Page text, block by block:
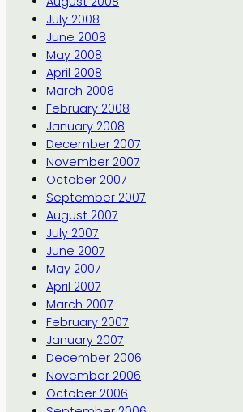
July 2008
June 2008
May 2008
April 2008
March 2008
February 2008
January 2008
December 2007
November 2007
October 2007
September 2007
August 2007
July 2007
June 2007
May 2007
April 2007
March 2007
February 2007
January 2007
December 2006
November 2006
October 2006